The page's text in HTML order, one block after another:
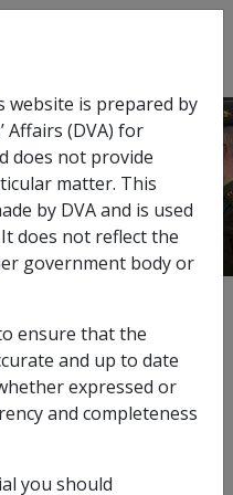
menu
the
calculation
client's earnings for
employment, not
undertaken
is prepared by
Affairs (DVA) for
does not provide
matter. This
by DVA and is used
does not reflect the
government body or
ensure that the
and up to date
expressed or
and completeness
you should